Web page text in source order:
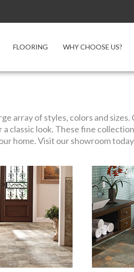
FLOORING WHY CHOOSE US?
array of styles, colors and
classic look. These fine
home. Visit our showroom